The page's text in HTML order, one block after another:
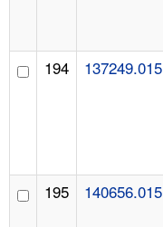
194 137249.015
195 140656.015